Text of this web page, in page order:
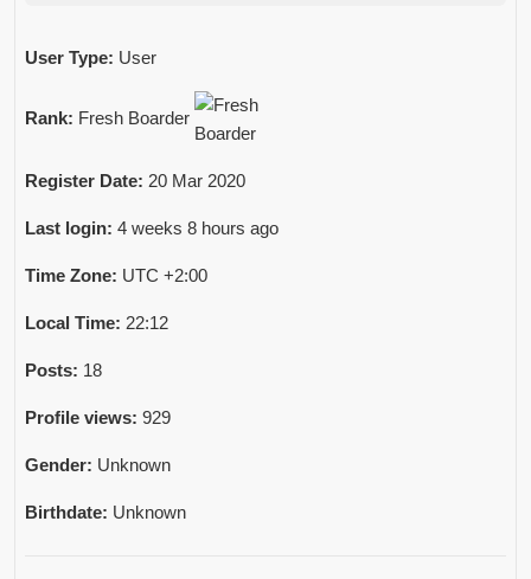
User Type: User
Rank: Fresh Boarder
Register Date: 20 Mar 2020
Last login: 4 weeks 8 hours ago
Time Zone: UTC +2:00
Local Time: 22:12
Posts: 18
Profile views: 929
Gender: Unknown
Birthdate: Unknown